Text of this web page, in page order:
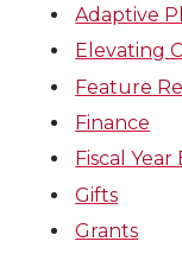
Adaptive
Elevating
Feature
Finance
Fiscal Year
Gifts
Grants